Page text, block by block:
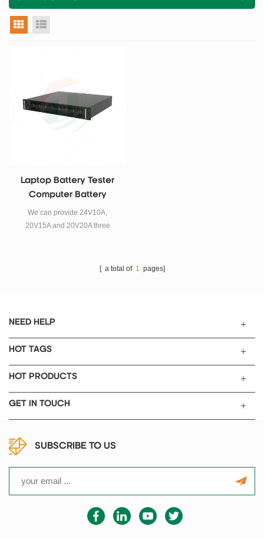
grid view
Laptop Battery Tester
Computer Battery
Analyzer Tool
We can provide 24V10A,
20V15A and 20V20A three
contact us for details.[ a total of 1 pages]
NEED HELP
HOT TAGS
HOT PRODUCTS
GET IN TOUCH
SUBSCRIBE TO US